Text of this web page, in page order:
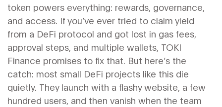
token powers everything: rewards, governance,
and access. If you’ve ever tried to claim yield
from a DeFi protocol and got lost in gas fees,
approval steps, and multiple wallets, TOKI
Finance promises to fix that. But here’s the
catch: most small DeFi projects like this die
quietly. They launch with a flashy website, a few
hundred users, and then vanish when the team